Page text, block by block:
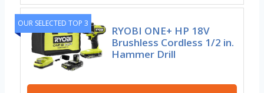
OUR SELECTED TOP 3
RYOBI ONE+ HP 18V
Brushless Cordless 1/2 in.
Hammer Drill